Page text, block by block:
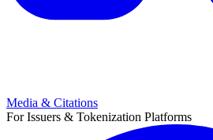
Media & Citations
For Issuers & Tokenization Platforms